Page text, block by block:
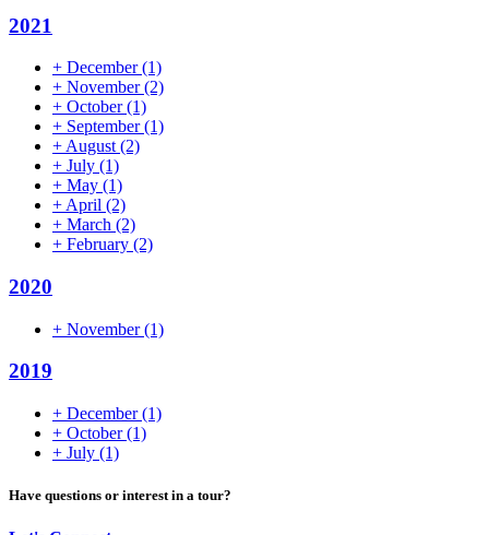
2021
+ December(1)
+ November(2)
+ October(1)
+ September(1)
+ August (2)
+ July (1)
+ May (1)
+ April (2)
+ March (2)
+ February (2)
2020
+ November(1)
2019
+ December(1)
+ October(1)
+ July (1)
Have questions or interest in a tour?